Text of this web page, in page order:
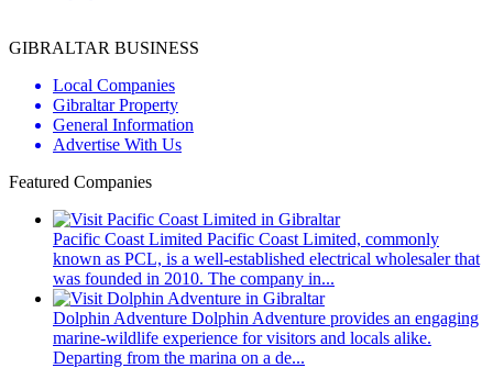
GIBRALTAR BUSINESS
Local Companies
Gibraltar Property
General Information
Advertise With Us
Featured Companies
Pacific Coast Limited Pacific Coast Limited, commonly
known as PCL, is a well-established electrical wholesaler that
was founded in 2010. The company in...
Dolphin Adventure Dolphin Adventure provides an engaging
marine-wildlife experience for visitors and locals alike.
Departing from the marina on a de...